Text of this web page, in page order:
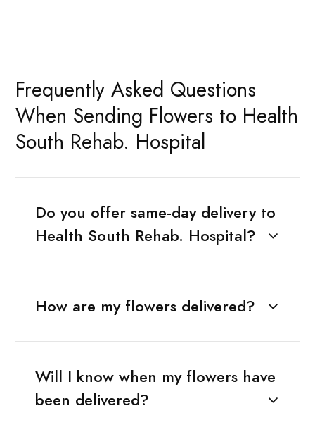
Frequently Asked Questions
When Sending Flowers to Health
South Rehab. Hospital
Do you offer same-day delivery to
Health South Rehab. Hospital?
How are my flowers delivered?
Will I know when my flowers have
been delivered?